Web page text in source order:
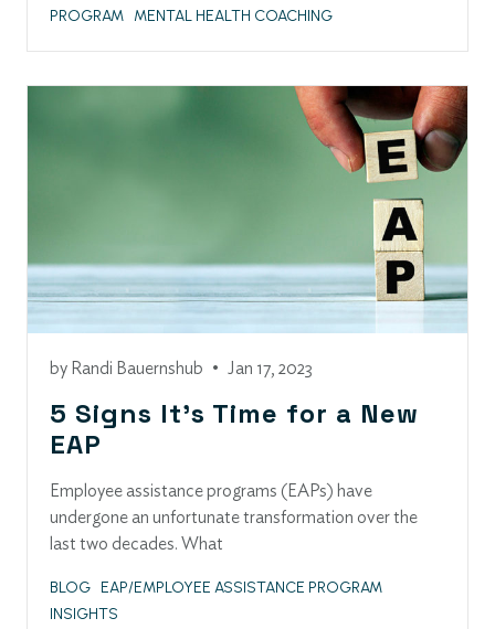
PROGRAM MENTAL HEALTH COACHING
by Randi Bauernshub • Jan 17, 2023
5 Signs It’s Time for a New
EAP
Employee assistance programs (EAPs) have
undergone an unfortunate transformation over the
last two decades. What
BLOG EAP/EMPLOYEE ASSISTANCE PROGRAM
INSIGHTS